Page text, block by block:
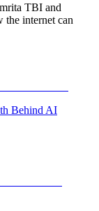
TBI and
internet can
Behind AI